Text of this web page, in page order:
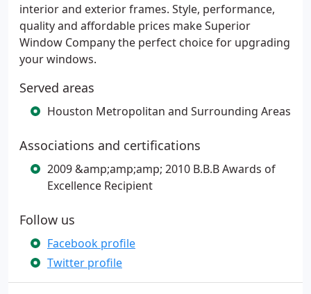
interior and exterior frames. Style, performance,
quality and affordable prices make Superior
Window Company the perfect choice for upgrading
your windows.
Served areas
Houston Metropolitan and Surrounding Areas
Associations and certifications
2009 &amp;amp;amp; 2010 B.B.B Awards of
Excellence Recipient
Follow us
Facebook profile
Twitter profile